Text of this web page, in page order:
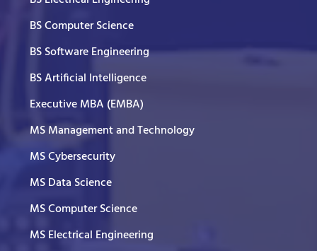
BS Computer Science
BS Software Engineering
BS Artificial Intelligence
Executive MBA (EMBA)
MS Management and Technology
MS Cybersecurity
MS Data Science
MS Computer Science
MS Electrical Engineering